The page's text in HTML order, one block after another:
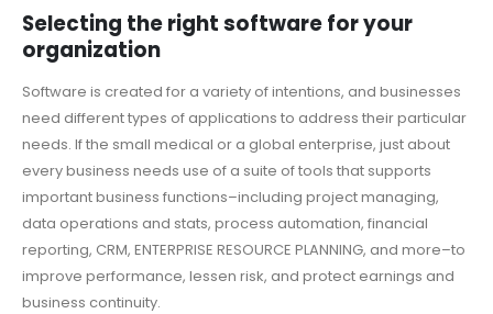
Selecting the right software for your
organization
Software is created for a variety of intentions, and businesses
need different types of applications to address their particular
needs. If the small medical or a global enterprise, just about
every business needs use of a suite of tools that supports
important business functions–including project managing,
data operations and stats, process automation, financial
reporting, CRM, ENTERPRISE RESOURCE PLANNING, and more–to
improve performance, lessen risk, and protect earnings and
business continuity.